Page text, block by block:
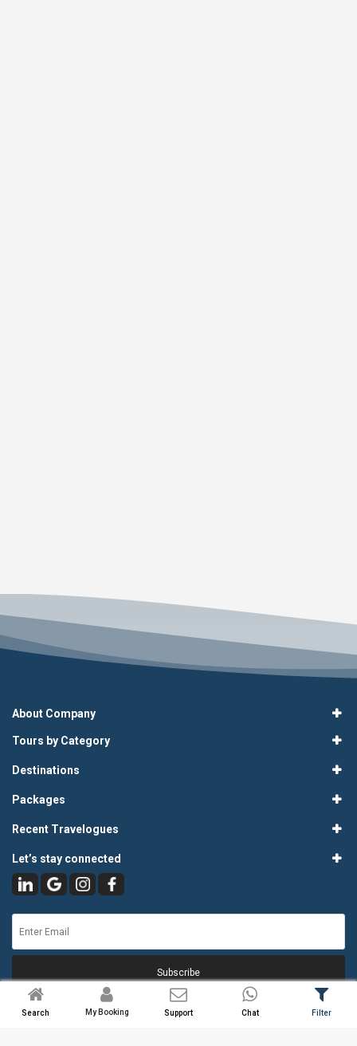
About Company
Tours by Category
Destinations
Packages
Recent Travelogues
Let’s stay connected
Subscribe
Search My Booking Support Chat Filter